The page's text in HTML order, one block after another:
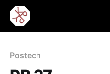
Postech